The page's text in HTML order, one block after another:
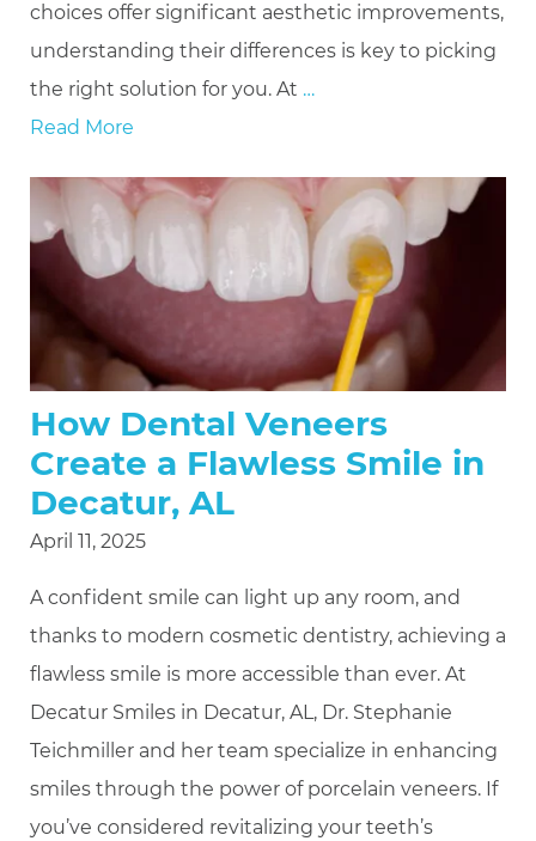
choices offer significant aesthetic improvements,
understanding their differences is key to picking
the right solution for you. At …
Read More
How Dental Veneers
Create a Flawless Smile in
Decatur, AL
April 11, 2025
A confident smile can light up any room, and
thanks to modern cosmetic dentistry, achieving a
flawless smile is more accessible than ever. At
Decatur Smiles in Decatur, AL, Dr. Stephanie
Teichmiller and her team specialize in enhancing
smiles through the power of porcelain veneers. If
you’ve considered revitalizing your teeth’s